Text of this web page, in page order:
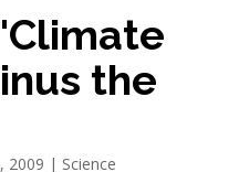
the
2009 | Science